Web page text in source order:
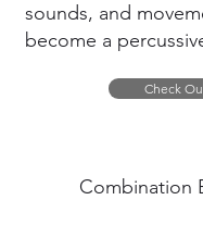
sounds, and
become a
Check
Combination